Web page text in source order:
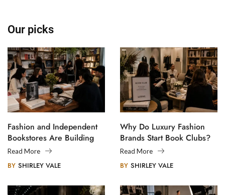
Our picks
Fashion and Independent
Bookstores Are Building
Creative Communities
Read More
BY SHIRLEY VALE
Why Do Luxury Fashion
Brands Start Book Clubs?
Read More
BY SHIRLEY VALE